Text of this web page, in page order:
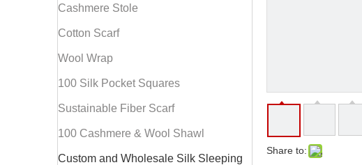
Cashmere Stole
Cotton Scarf
Wool Wrap
100 Silk Pocket Squares
Sustainable Fiber Scarf
100 Cashmere & Wool Shawl
Custom and Wholesale Silk Sleeping
Share to: